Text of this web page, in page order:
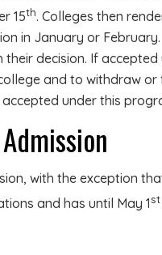
15th. Colleges then
in January or
decision. If
and to withdraw
under this
with the exception
and has until May 1st